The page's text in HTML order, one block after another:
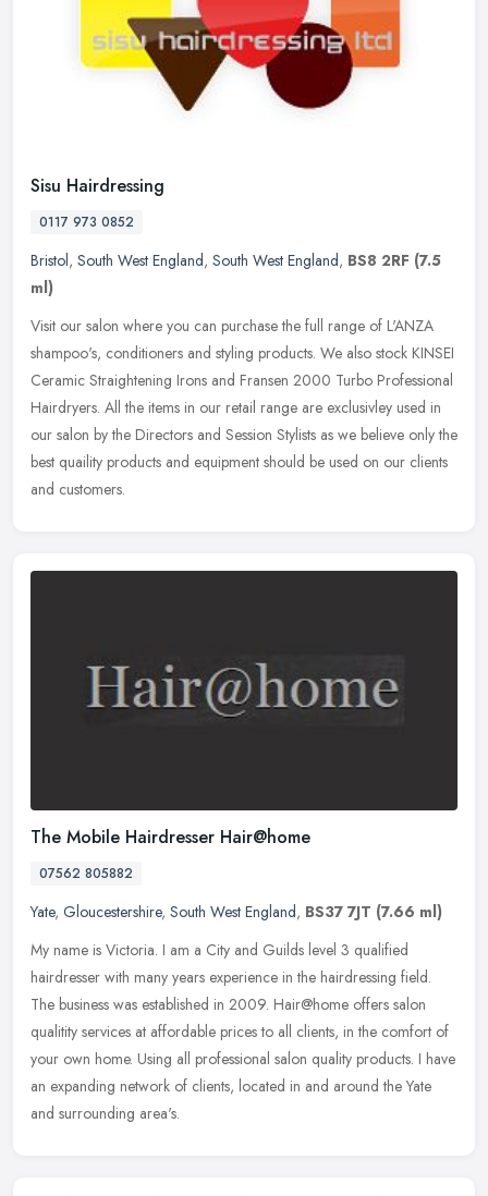
Sisu Hairdressing
0117 973 0852
Bristol, South West England, South West England, BS8 2RF (7.5
ml)
Visit our salon where you can purchase the full range of L'ANZA
shampoo's, conditioners and styling products. We also stock KINSEI
Ceramic Straightening Irons and Fransen 2000 Turbo Professional
Hairdryers. All the items in our retail range are exclusivley used in
our salon by the Directors and Session Stylists as we believe only the
best quaility products and equipment should be used on our clients
and customers.
The Mobile Hairdresser Hair@home
07562 805882
Yate, Gloucestershire, South West England, BS37 7JT (7.66 ml)
My name is Victoria. I am a City and Guilds level 3 qualified
hairdresser with many years experience in the hairdressing field.
The business was established in 2009. Hair@home offers salon
qualitity services at affordable prices to all clients, in the comfort of
your own home. Using all professional salon quality products. I have
an expanding network of clients, located in and around the Yate
and surrounding area's.